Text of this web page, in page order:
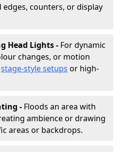
counters, or display
Head Lights - For dynamic
changes, or motion
stage-style setups or high-
- Floods an area with
ambience or drawing
areas or backdrops.